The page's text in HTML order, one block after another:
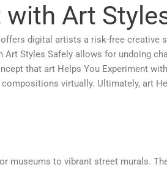
Art
digital artists a risk-free
Styles Safely allows for undoing
that art Helps You Experiment
virtually. Ultimately, art
museums to vibrant street murals.